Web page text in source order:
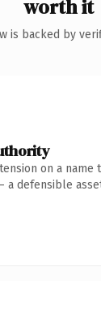
worth it
is backed by
on a name
a defensible